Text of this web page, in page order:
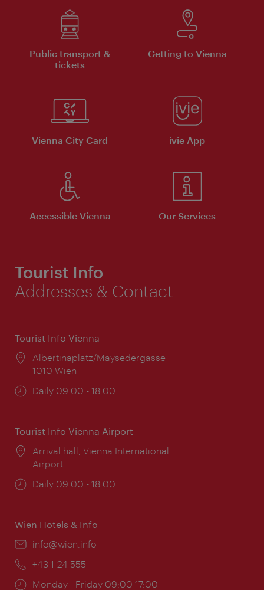
Public transport &
tickets
Getting to Vienna
Vienna City Card ivie App
Accessible Vienna Our Services
Tourist Info
Addresses & Contact
Tourist Info Vienna
Location:
Albertinaplatz/Maysedergasse
1010 Wien
Opening
Daily 09:00 - 18:00
Tourist Info Vienna Airport
Location:
Arrival hall, Vienna International
Airport
Opening
Daily 09:00 - 18:00
Wien Hotels & Info
Email:
info@wien.info
Phone:
+43-1-24 555
Opening
Monday - Friday 09:00-17:00